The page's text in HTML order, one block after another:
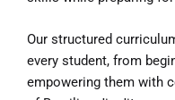
Our structured
every student, from
empowering them with